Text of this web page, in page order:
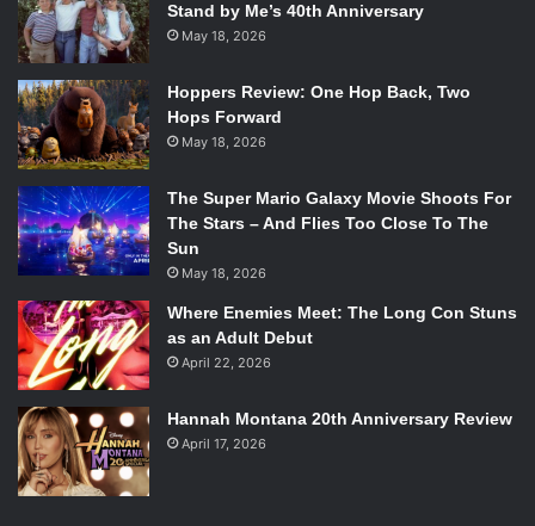
Stand by Me’s 40th Anniversary
May 18, 2026
Hoppers Review: One Hop Back, Two
Hops Forward
May 18, 2026
The Super Mario Galaxy Movie Shoots For
The Stars – And Flies Too Close To The
Sun
May 18, 2026
Where Enemies Meet: The Long Con Stuns
as an Adult Debut
April 22, 2026
Hannah Montana 20th Anniversary Review
April 17, 2026